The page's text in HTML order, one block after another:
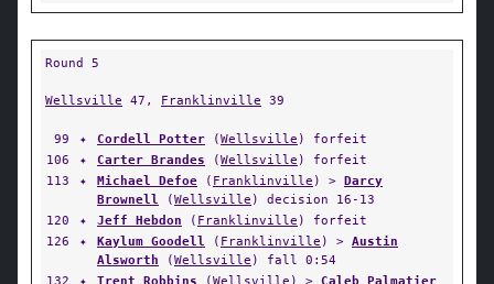
Round 5
Wellsville 47, Franklinville 39
99 ✦ Cordell Potter (Wellsville ) forfeit
106
✦ Carter Brandes (Wellsville ) forfeit
113
✦ Michael Defoe ( Franklinville ) > Darcy
Brownell (Wellsville ) decision 16-13
120
✦ Jeff Hebdon ( Franklinville ) forfeit
126
✦ Kaylum Goodell ( Franklinville ) > Austin
Alsworth (Wellsville ) fall 0:54
132
✦ Trent Robbins (Wellsville ) > Caleb Palmatier